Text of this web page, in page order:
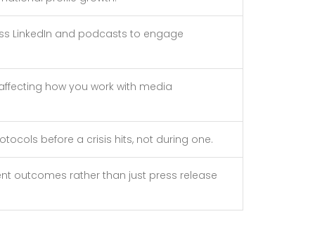
LinkedIn and podcasts to engage
how you work with media
before a crisis hits, not during one.
outcomes rather than just press release